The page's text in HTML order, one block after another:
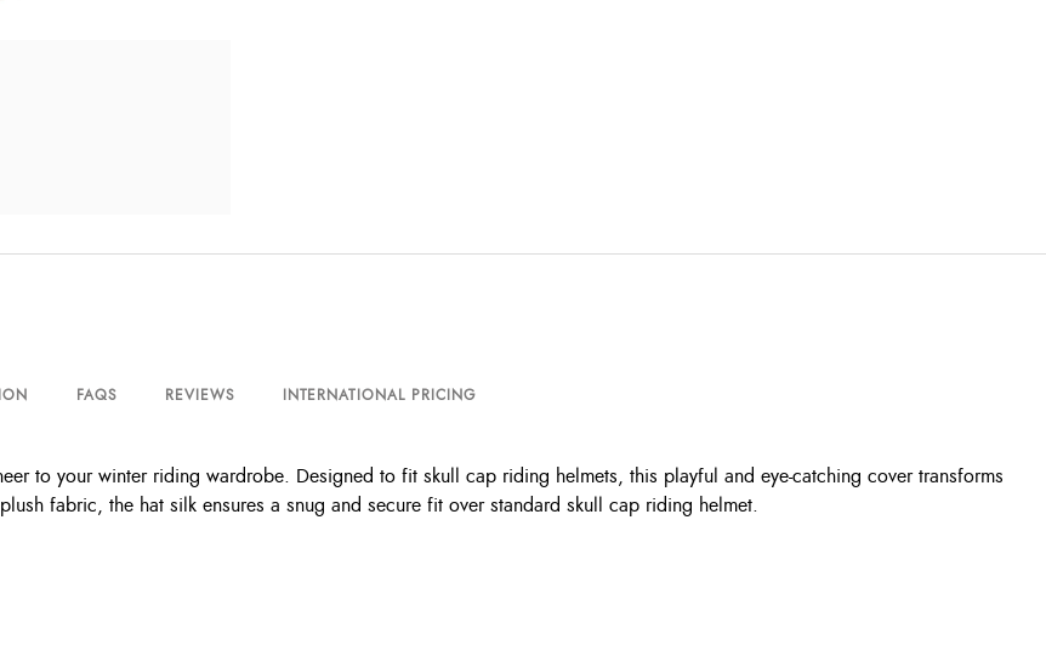
FAQS REVIEWS INTERNATIONAL PRICING
to your winter riding wardrobe. Designed to fit skull cap riding helmets, this playful and eye-catching cover transforms
fabric, the hat silk ensures a snug and secure fit over standard skull cap riding helmet.